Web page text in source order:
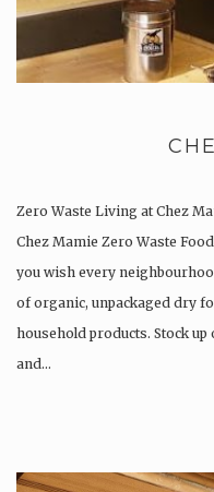
Zero Waste Living at Chez
Chez Mamie Zero Waste
you wish every
of organic, unpackaged dry
household products. Stock
and…